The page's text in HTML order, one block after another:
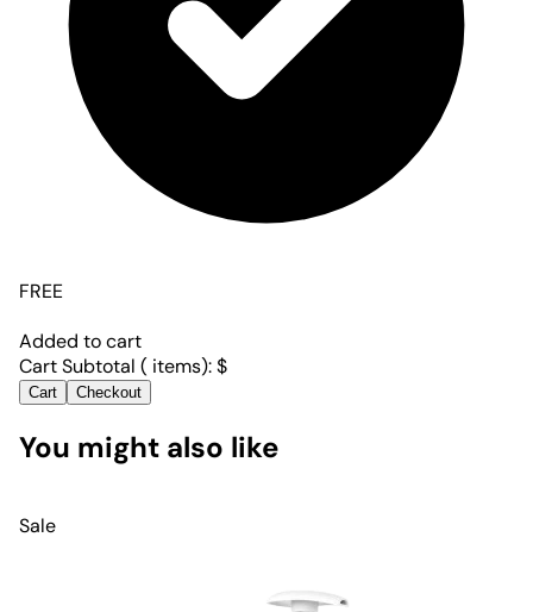
FREE
Added to cart
Cart Subtotal ( items):$
Cart Checkout
You might also like
Sale